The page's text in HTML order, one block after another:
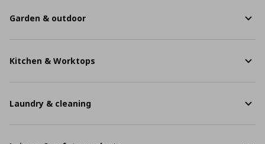
Garden & outdoor
Kitchen & Worktops
Laundry & cleaning